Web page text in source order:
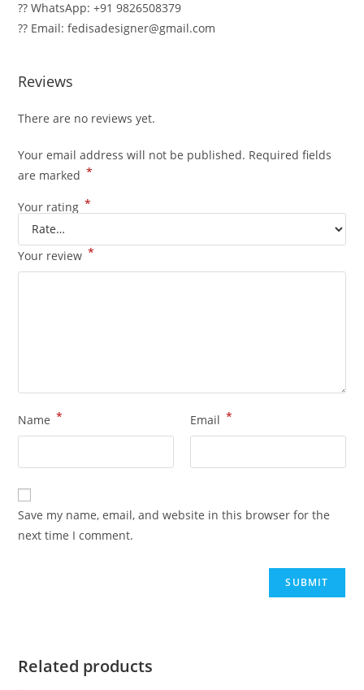
?? WhatsApp: +91 9826508379
?? Email: fedisadesigner@gmail.com
Reviews
There are no reviews yet.
Your email address will not be published. Required fields
are marked *
Your rating *
Your review *
Name * Email *
Save my name, email, and website in this browser for the
next time I comment.
Related products